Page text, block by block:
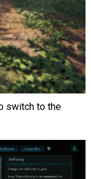
switch to the